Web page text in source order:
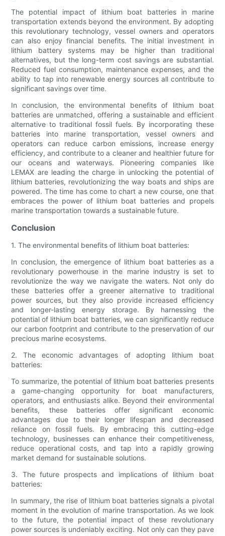
The potential impact of lithium boat batteries in marine
transportation extends beyond the environment. By adopting
this revolutionary technology, vessel owners and operators
can also enjoy financial benefits. The initial investment in
lithium battery systems may be higher than traditional
alternatives, but the long-term cost savings are substantial.
Reduced fuel consumption, maintenance expenses, and the
ability to tap into renewable energy sources all contribute to
significant savings over time.
In conclusion, the environmental benefits of lithium boat
batteries are unmatched, offering a sustainable and efficient
alternative to traditional fossil fuels. By incorporating these
batteries into marine transportation, vessel owners and
operators can reduce carbon emissions, increase energy
efficiency, and contribute to a cleaner and healthier future for
our oceans and waterways. Pioneering companies like
LEMAX are leading the charge in unlocking the potential of
lithium batteries, revolutionizing the way boats and ships are
powered. The time has come to chart a new course, one that
embraces the power of lithium boat batteries and propels
marine transportation towards a sustainable future.
Conclusion
1. The environmental benefits of lithium boat batteries:
In conclusion, the emergence of lithium boat batteries as a
revolutionary powerhouse in the marine industry is set to
revolutionize the way we navigate the waters. Not only do
these batteries offer a greener alternative to traditional
power sources, but they also provide increased efficiency
and longer-lasting energy storage. By harnessing the
potential of lithium boat batteries, we can significantly reduce
our carbon footprint and contribute to the preservation of our
precious marine ecosystems.
2. The economic advantages of adopting lithium boat
batteries:
To summarize, the potential of lithium boat batteries presents
a game-changing opportunity for boat manufacturers,
operators, and enthusiasts alike. Beyond their environmental
benefits, these batteries offer significant economic
advantages due to their longer lifespan and decreased
reliance on fossil fuels. By embracing this cutting-edge
technology, businesses can enhance their competitiveness,
reduce operational costs, and tap into a rapidly growing
market demand for sustainable solutions.
3. The future prospects and implications of lithium boat
batteries:
In summary, the rise of lithium boat batteries signals a pivotal
moment in the evolution of marine transportation. As we look
to the future, the potential impact of these revolutionary
power sources is undeniably exciting. Not only can they pave